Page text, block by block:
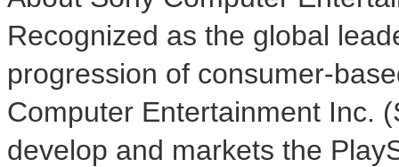
Recognized as the global
progression of consumer-
Computer Entertainment Inc.
develop and markets the